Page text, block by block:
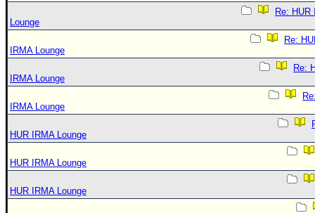
Re: HUR
Lounge
Re:
IRMA Lounge
Re:
IRMA Lounge
IRMA Lounge
HUR IRMA Lounge
HUR IRMA Lounge
HUR IRMA Lounge